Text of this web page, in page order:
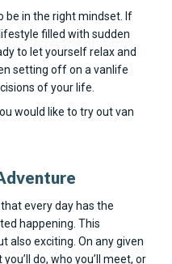
be in the right mindset. If
filled with sudden
to let yourself relax and
setting off on a vanlife
of your life.
would like to try out van
every day has the
happening. This
also exciting. On any given
do, who you’ll meet, or